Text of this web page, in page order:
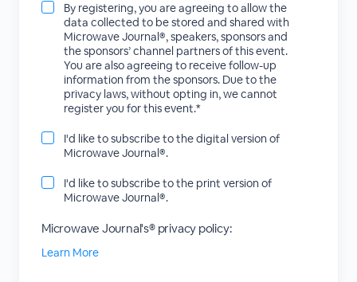
By registering, you are agreeing to allow the
data collected to be stored and shared with
Microwave Journal®, speakers, sponsors and
the sponsors’ channel partners of this event.
You are also agreeing to receive follow-up
information from the sponsors. Due to the
privacy laws, without opting in, we cannot
register you for this event.*
I'd like to subscribe to the digital version of
Microwave Journal®.
I'd like to subscribe to the print version of
Microwave Journal®.
Microwave Journal's® privacy policy:
Learn More